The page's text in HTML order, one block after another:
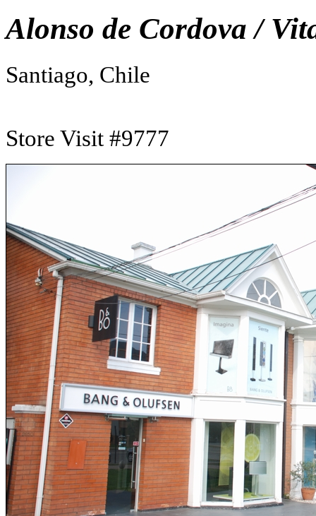
Alonso de Cordova /
Santiago, Chile
Store Visit #9777